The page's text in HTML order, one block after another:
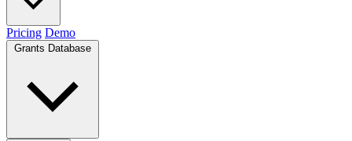
Pricing Demo